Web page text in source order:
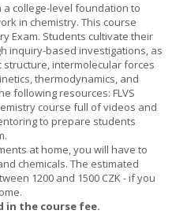
college-level foundation to
in chemistry. This course
Exam. Students cultivate their
inquiry-based investigations, as
intermolecular forces
thermodynamics, and
following resources: FLVS
course full of videos and
to prepare students
at home, you will have to
chemicals. The estimated
1200 and 1500 CZK - if you
in the course fee.